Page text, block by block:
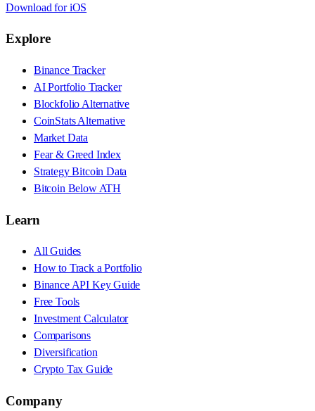
Download for iOS
Explore
Binance Tracker
AI Portfolio Tracker
Blockfolio Alternative
CoinStats Alternative
Market Data
Fear & Greed Index
Strategy Bitcoin Data
Bitcoin Below ATH
Learn
All Guides
How to Track a Portfolio
Binance API Key Guide
Free Tools
Investment Calculator
Comparisons
Diversification
Crypto Tax Guide
Company